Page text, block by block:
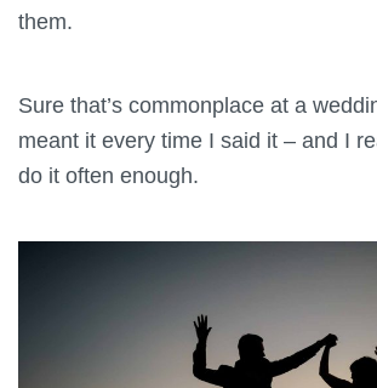
them.
Sure that’s commonplace at a
meant it every time I said it – and I
do it often enough.